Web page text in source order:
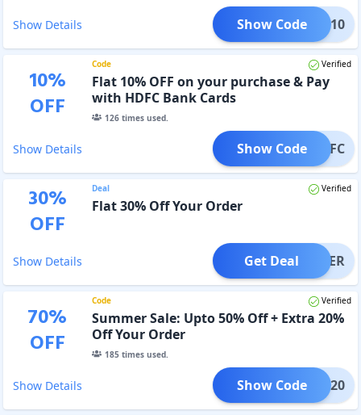
Show Details KSIN10
Show Code
10%
OFF
Code Verified
Flat 10% OFF on your purchase & Pay
with HDFC Bank Cards
126times used.
Show Details KSHDFC
Show Code
30%
OFF
Deal Verified
Flat 30% Off Your Order
Show Details OFFER
Get Deal
70%
OFF
Code Verified
Summer Sale: Upto 50% Off + Extra 20%
Off Your Order
185times used.
Show Details BIG20
Show Code